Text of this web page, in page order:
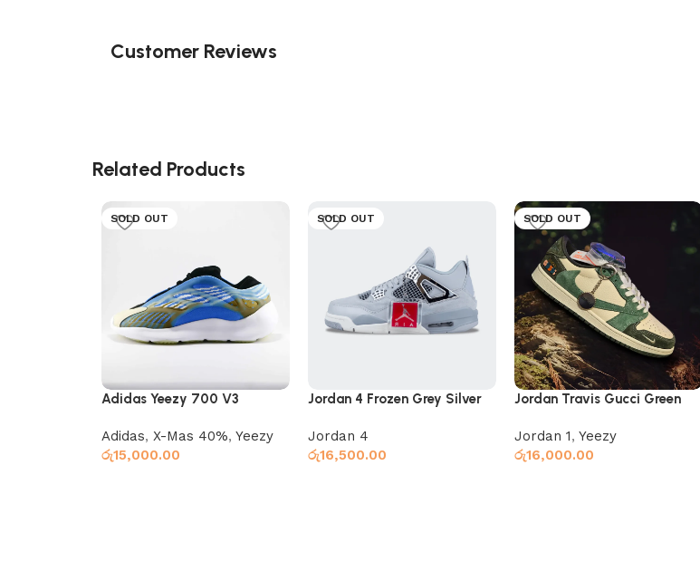
Customer Reviews
Related Products
SOLD OUT
Adidas Yeezy 700 V3
Adidas, X-Mas 40%, Yeezy
රු15,000.00
SOLD OUT
Jordan 4 Frozen Grey Silver
Jordan 4
රු16,500.00
SOLD OUT
Jordan Travis Gucci Green
Jordan 1, Yeezy
රු16,000.00